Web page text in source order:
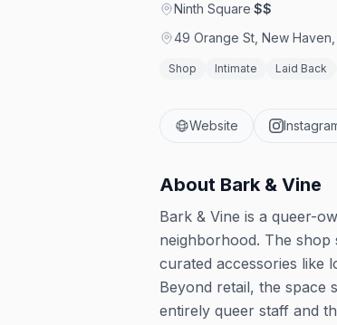
Ninth Square·$$
49 Orange St, New
Shop Intimate Laid Back
Website
About Bark & Vine
Bark & Vine is a queer-
neighborhood. The shop
curated accessories like
Beyond retail, the space
entirely queer staff and